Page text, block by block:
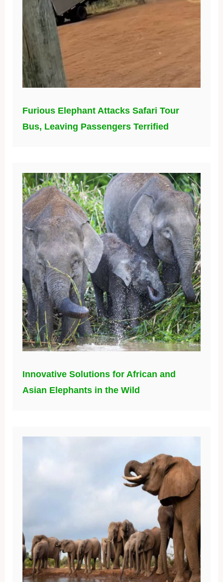
Furious Elephant Attacks Safari Tour
Bus, Leaving Passengers Terrified
Innovative Solutions for African and
Asian Elephants in the Wild